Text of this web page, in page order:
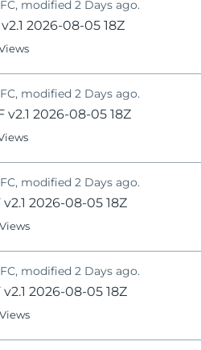
modified 2 Days ago.
2026-08-05 18Z
modified 2 Days ago.
v2.1 2026-08-05 18Z
modified 2 Days ago.
v2.1 2026-08-05 18Z
modified 2 Days ago.
2026-08-05 18Z